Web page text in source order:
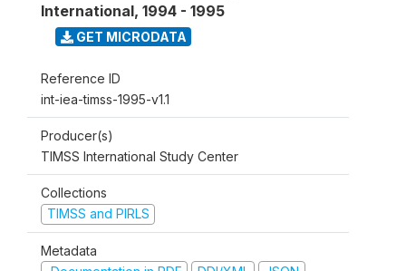
International, 1994 - 1995
GET MICRODATA
Reference ID
int-iea-timss-1995-v1.1
Producer(s)
TIMSS International Study Center
Collections
TIMSS and PIRLS
Metadata